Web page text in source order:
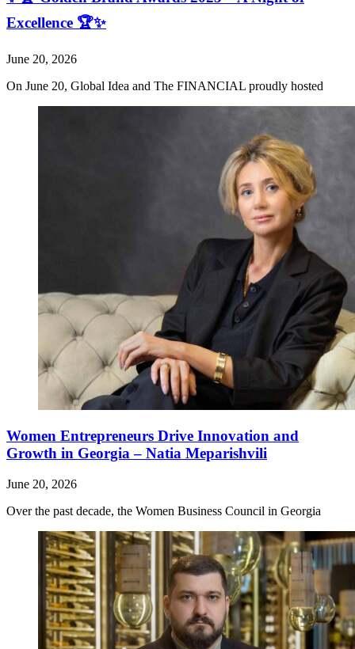
Excellence 🏆✨
June 20, 2026
On June 20, Global Idea and The FINANCIAL proudly hosted
Women Entrepreneurs Drive Innovation and
Growth in Georgia – Natia Meparishvili
June 20, 2026
Over the past decade, the Women Business Council in Georgia